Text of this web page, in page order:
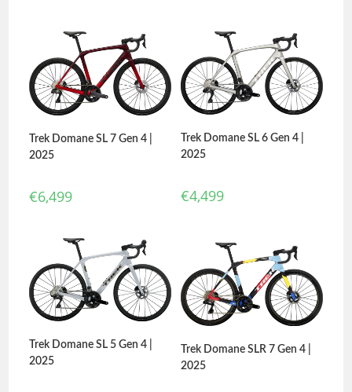
Trek Domane SL 7 Gen 4 |
2025
€6,499
Trek Domane SL 6 Gen 4 |
2025
€4,499
Trek Domane SL 5 Gen 4 |
2025
Trek Domane SLR 7 Gen 4 |
2025